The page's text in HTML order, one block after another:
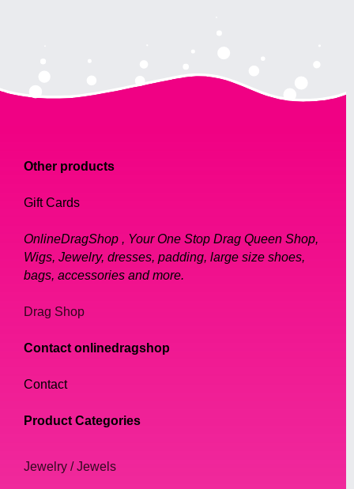
Other products
Gift Cards
OnlineDragShop , Your One Stop Drag Queen Shop,
Wigs, Jewelry, dresses, padding, large size shoes,
bags, accessories and more.
Drag Shop
Contact onlinedragshop
Contact
Product Categories
Jewelry / Jewels